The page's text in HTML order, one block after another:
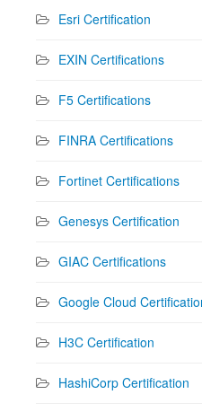
Esri Certification
EXIN Certifications
F5 Certifications
FINRA Certifications
Fortinet Certifications
Genesys Certification
GIAC Certifications
Google Cloud
H3C Certification
HashiCorp Certification